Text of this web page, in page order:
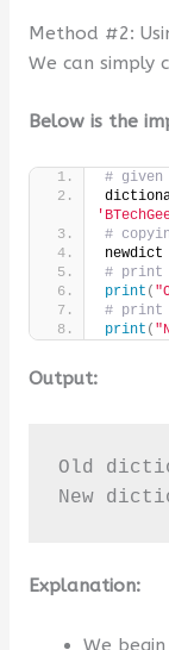
Method #2:
We can simply
Below is the
#
#
# print
print (
# print
print (
Output:
Old
New
Explanation:
We